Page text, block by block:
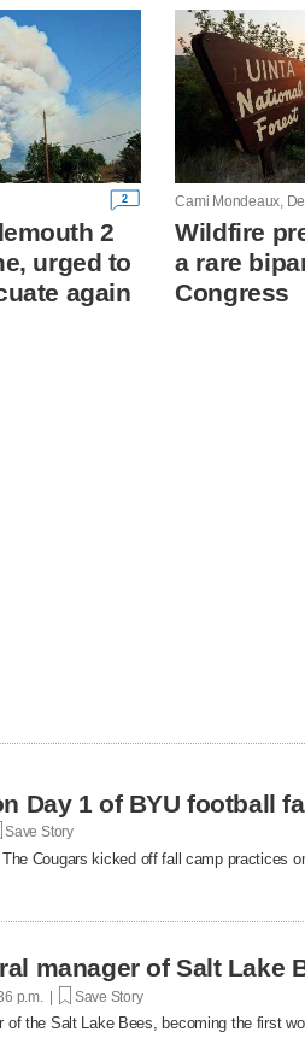
2
2
urged to
again
Cami Mondeaux,
Wildfire
a rare
Congress
Day 1 of BYU football
Save Story
Cougars kicked off fall camp practices
manager of Salt Lake
p.m. | Save Story
of the Salt Lake Bees, becoming the first